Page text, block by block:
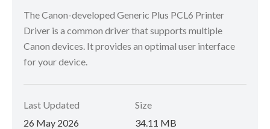
The Canon-developed Generic Plus PCL6 Printer
Driver is a common driver that supports multiple
Canon devices. It provides an optimal user interface
for your device.
Last Updated
26 May 2026
Size
34.11 MB